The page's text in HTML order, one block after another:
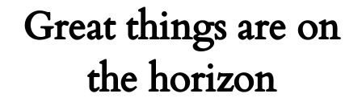
Great things are on
the horizon